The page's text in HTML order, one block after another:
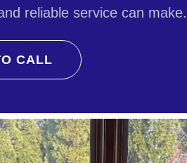
reliable service can make.
CALL